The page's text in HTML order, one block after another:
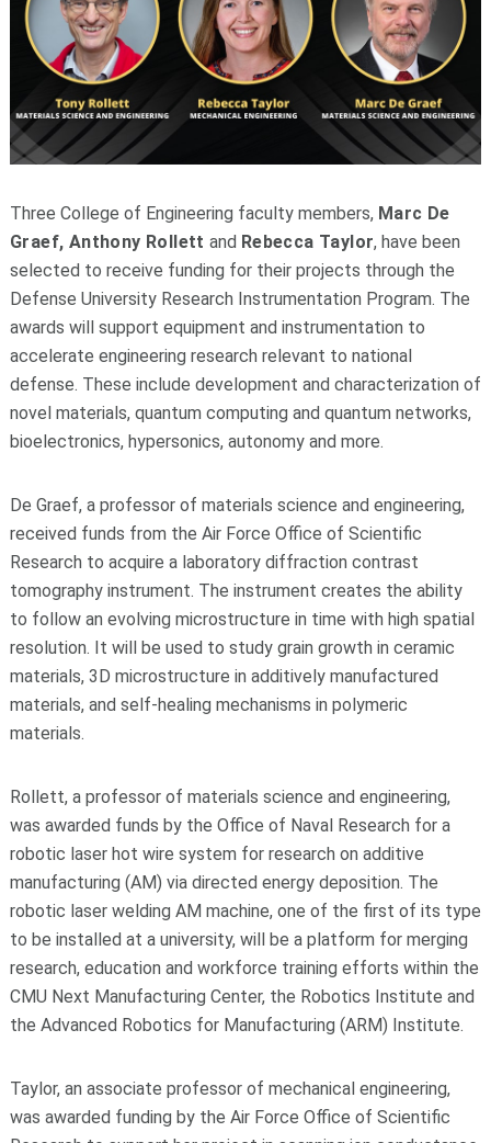
Three College of Engineering faculty members, Marc De
Graef, Anthony Rollett and Rebecca Taylor, have been
selected to receive funding for their projects through the
Defense University Research Instrumentation Program. The
awards will support equipment and instrumentation to
accelerate engineering research relevant to national
defense. These include development and characterization of
novel materials, quantum computing and quantum networks,
bioelectronics, hypersonics, autonomy and more.
De Graef, a professor of materials science and engineering,
received funds from the Air Force Office of Scientific
Research to acquire a laboratory diffraction contrast
tomography instrument. The instrument creates the ability
to follow an evolving microstructure in time with high spatial
resolution. It will be used to study grain growth in ceramic
materials, 3D microstructure in additively manufactured
materials, and self-healing mechanisms in polymeric
materials.
Rollett, a professor of materials science and engineering,
was awarded funds by the Office of Naval Research for a
robotic laser hot wire system for research on additive
manufacturing (AM) via directed energy deposition. The
robotic laser welding AM machine, one of the first of its type
to be installed at a university, will be a platform for merging
research, education and workforce training efforts within the
CMU Next Manufacturing Center, the Robotics Institute and
the Advanced Robotics for Manufacturing (ARM) Institute.
Taylor, an associate professor of mechanical engineering,
was awarded funding by the Air Force Office of Scientific